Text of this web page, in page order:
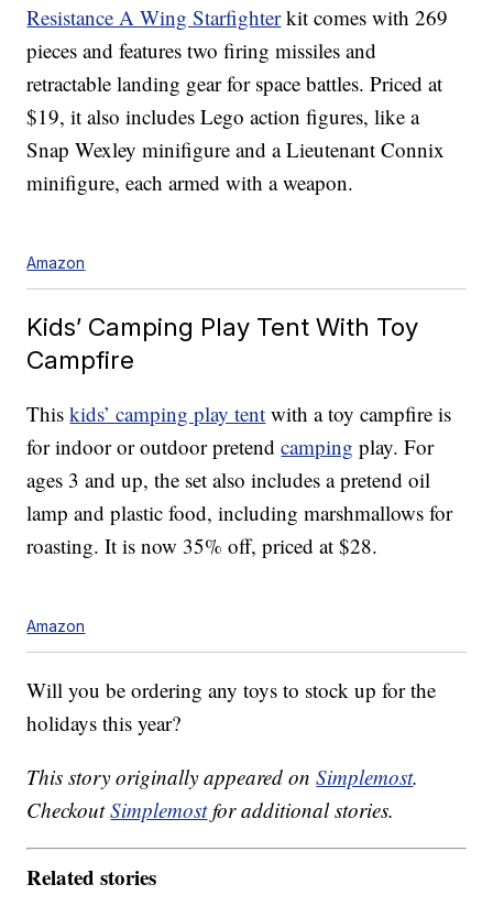
Resistance A Wing Starfighterkit comes with 269
pieces and features two firing missiles and
retractable landing gear for space battles. Priced at
$19, it also includes Lego action figures, like a
Snap Wexley minifigure and a Lieutenant Connix
minifigure, each armed with a weapon.
Amazon
Kids’ Camping Play Tent With Toy
Campfire
Thiskids’ camping play tent with a toy campfire is
for indoor or outdoor pretendcamping play. For
ages 3 and up, the set also includes a pretend oil
lamp and plastic food, including marshmallows for
roasting. It is now 35% off, priced at $28.
Amazon
Will you be ordering any toys to stock up for the
holidays this year?
This story originally appeared onSimplemost.
CheckoutSimplemostfor additional stories.
Related stories